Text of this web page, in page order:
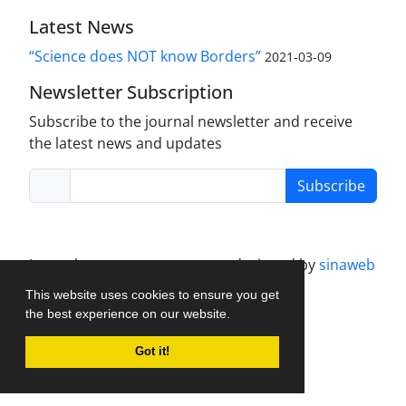
This website uses cookies to ensure you get
the best experience on our website.
Got it!
Latest News
“Science does NOT know Borders” 2021-03-09
Newsletter Subscription
Subscribe to the journal newsletter and receive
the latest news and updates
Subscribe
Journal management system.designed bysinaweb